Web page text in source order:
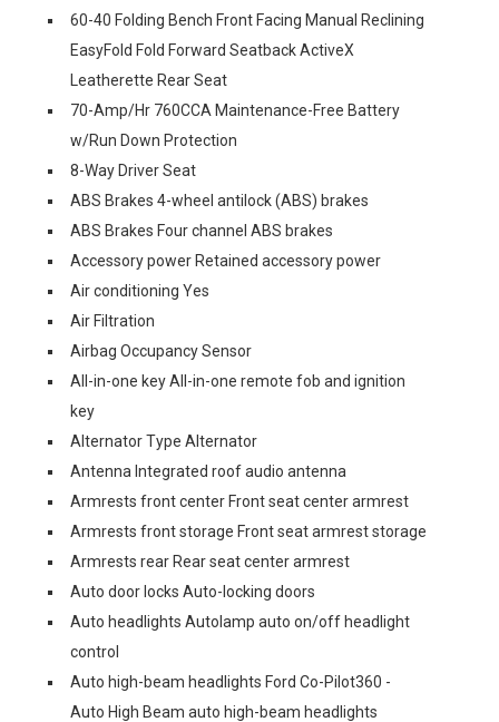
60-40 Folding Bench Front Facing Manual Reclining
EasyFold Fold Forward Seatback ActiveX
Leatherette Rear Seat
70-Amp/Hr 760CCA Maintenance-Free Battery
w/Run Down Protection
8-Way Driver Seat
ABS Brakes 4-wheel antilock (ABS) brakes
ABS Brakes Four channel ABS brakes
Accessory power Retained accessory power
Air conditioning Yes
Air Filtration
Airbag Occupancy Sensor
All-in-one key All-in-one remote fob and ignition
key
Alternator Type Alternator
Antenna Integrated roof audio antenna
Armrests front center Front seat center armrest
Armrests front storage Front seat armrest storage
Armrests rear Rear seat center armrest
Auto door locks Auto-locking doors
Auto headlights Autolamp auto on/off headlight
control
Auto high-beam headlights Ford Co-Pilot360 -
Auto High Beam auto high-beam headlights